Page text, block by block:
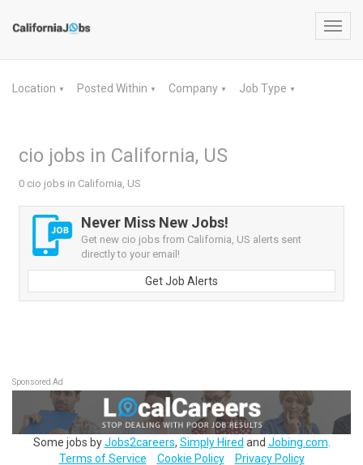
Location ▼ Posted Within ▼ Company ▼ Job Type ▼
cio jobs in California, US
0 cio jobs in California, US
Never Miss New Jobs!
Get new cio jobs from California, US alerts sent
directly to your email!
Get Job Alerts
Sponsored Ad
Some jobs byJobs2careers, Simply Hired and Jobing.com
Terms of Service
Cookie Policy Privacy Policy